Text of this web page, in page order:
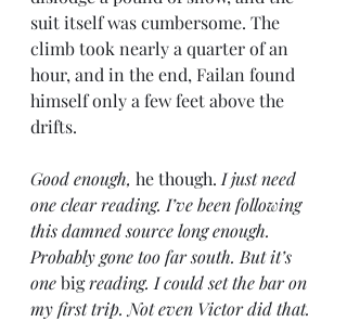
suit itself was cumbersome. The
climb took nearly a quarter of an
hour, and in the end, Failan found
himself only a few feet above the
drifts.
Good enough, he though. I just need
one clear reading. I’ve been following
this damned source long enough.
Probably gone too far south. But it’s
one big reading. I could set the bar on
my first trip. Not even Victor did that.